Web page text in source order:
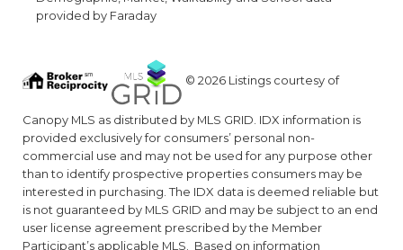
provided by Faraday
© 2026 Listings courtesy of
Canopy MLS as distributed by MLS GRID. IDX information is
provided exclusively for consumers’ personal non-
commercial use and may not be used for any purpose other
than to identify prospective properties consumers may be
interested in purchasing. The IDX data is deemed reliable but
is not guaranteed by MLS GRID and may be subject to an end
user license agreement prescribed by the Member
Participant’s applicable MLS. Based on information